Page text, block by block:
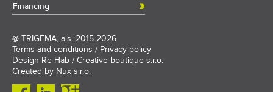
Financing
@ TRIGEMA, a.s. 2015-2026
Terms and conditions / Privacy policy
Design Re-Hab / Creative boutique s.r.o.
Created by Nux s.r.o.